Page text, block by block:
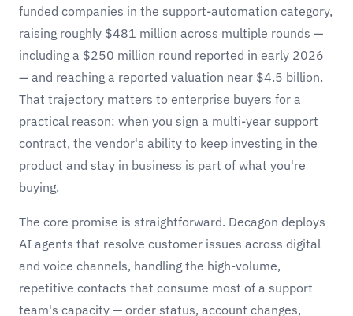
funded companies in the support-automation category,
raising roughly $481 million across multiple rounds —
including a $250 million round reported in early 2026
— and reaching a reported valuation near $4.5 billion.
That trajectory matters to enterprise buyers for a
practical reason: when you sign a multi-year support
contract, the vendor's ability to keep investing in the
product and stay in business is part of what you're
buying.
The core promise is straightforward. Decagon deploys
AI agents that resolve customer issues across digital
and voice channels, handling the high-volume,
repetitive contacts that consume most of a support
team's capacity — order status, account changes,